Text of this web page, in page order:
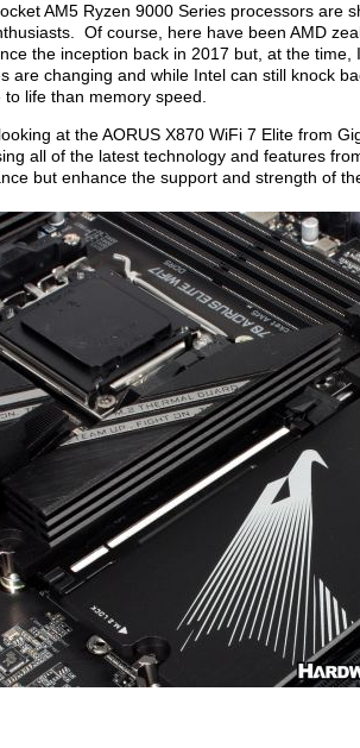
AM5 Ryzen 9000 Series processors are
Of course, here have been AMD
the inception back in 2017 but, at the
are changing and while Intel can still knock
life than memory speed.
at the AORUS X870 WiFi 7 Elite from
all of the latest technology and features
but enhance the support and strength of